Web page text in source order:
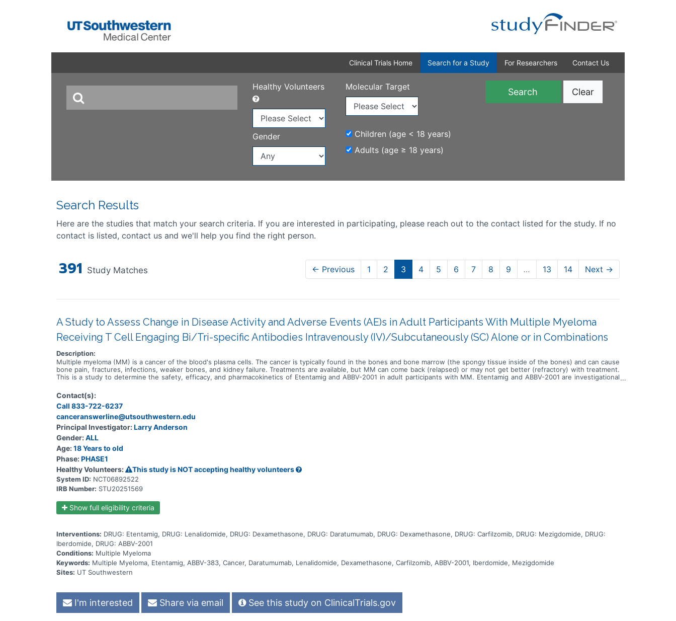
Clinical Trials Home Search for a Study For Researchers Contact Us
Healthy Volunteers
Gender
Molecular Target
Children (age < 18 years)
Adults (age ≥ 18 years)
Clear
Search Results
Here are the studies that match your search criteria. If you are interested in participating, please reach out to the contact listed for the study. If no
contact is listed, contact us and we'll help you find the right person.
391 Study Matches ← Previous 1 2 3 4 5 6 7 8 9 … 13 14 Next →
A Study to Assess Change in Disease Activity and Adverse Events (AE)s in Adult Participants With Multiple Myeloma
Receiving T Cell Engaging Bi/Tri-specific Antibodies Intravenously (IV)/Subcutaneously (SC) Alone or in Combinations
Description:
Multiple myeloma (MM) is a cancer of the blood's plasma cells. The cancer is typically found in the bones and bone marrow (the spongy tissue inside of the bones) and can cause
bone pain, fractures, infections, weaker bones, and kidney failure. Treatments are available, but MM can come back (relapsed) or may not get better (refractory) with treatment.
This is a study to determine the safety, efficacy, and pharmacokinetics of Etentamig and ABBV-2001 in adult participants with MM. Etentamig and ABBV-2001 are investigational
Participants in substudies 1-4 will receive escalating doses of etentamig alone or with daratumumab and lenalidomide (DR), carfilzomib and dexamethasone (Kd) or lenalidomide
(R), followed by etentamig at the dose levels established during the escalation phases alone or with DR, Kd, R. Participants in substudies 1-4 can also receive daratumumab,
lenalidomide and dexamethasone (DRd), R, or daratumumab, carfilzomib, and dexamethasone (DKd) as a comparator in the dose expansion phases. Participants in substudies 5-6
will receive escalating doses or at the dose levels established during the escalation phases of ABBV-2001 with iberdomide or mezigdomide. Around 602 adult participants with
MM will be enrolled at approximately 75 sites worldwide In substudies 1-3, participants will receive escalating doses of etentamig as Intravenous (IV) infusions, alone or with DR,
R or Kd, followed by IV infusions of etentamig at the dose levels established during the escalation phases alone or with IV and DRd, DKd, or R. In substudie 4, participants will
receive escalating doses of etentamig as Intravenous (IV) infusions followed by IV infusions of etentamig at the dose levels established during the escalation phase. In
substudies 5-6, participants will receive escalating doses of ABBV-2001 as subcutaneous (SC) injections, with oral iberdomide or mezigdomide, followed by SC injections of
ABBV-2001 at the dose levels established during the escalation phases with oral iberdomide or mezigdomide. The study duration is approximately 130 months. There may be
higher treatment burden for participants in this trial compared to their standard of care. Participants will attend regular visits during the study at a hospital or clinic. The effect of
the treatment will be checked by medical assessments, blood tests, checking for side effects and questionnaires.
Contact(s):
Call 833-722-6237
canceranswerline@utsouthwestern.edu
Principal Investigator:Larry Anderson
Gender:ALL
Age:18 Years to old
Phase:PHASE1
Healthy Volunteers:
This study is NOT accepting healthy volunteers
System ID: NCT06892522
IRB Number: STU20251569
Show full eligibility criteria
Interventions: DRUG: Etentamig, DRUG: Lenalidomide, DRUG: Dexamethasone, DRUG: Daratumumab, DRUG: Dexamethasone, DRUG: Carfilzomib, DRUG: Mezigdomide, DRUG:
Iberdomide, DRUG: ABBV-2001
Conditions: Multiple Myeloma
Keywords: Multiple Myeloma, Etentamig, ABBV-383, Cancer, Daratumumab, Lenalidomide, Dexamethasone, Carfilzomib, ABBV-2001, Iberdomide, Mezigdomide
Sites: UT Southwestern
I'm interested Share via email See this study on ClinicalTrials.gov